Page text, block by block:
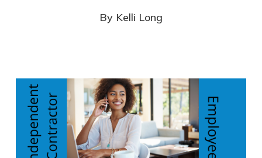
By Kelli Long